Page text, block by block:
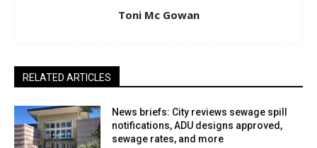
Toni Mc Gowan
RELATED ARTICLES
News briefs: City reviews sewage spill
notifications, ADU designs approved,
sewage rates, and more